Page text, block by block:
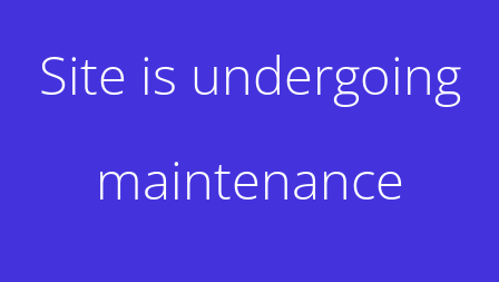
Site is undergoing
maintenance